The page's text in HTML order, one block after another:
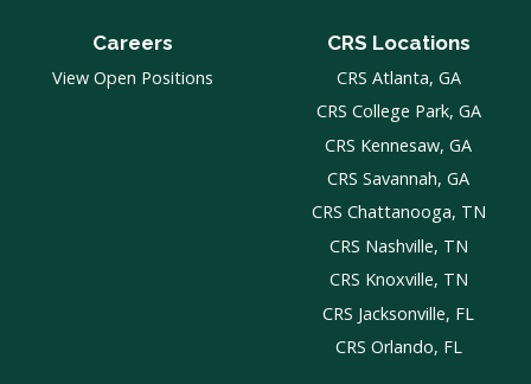
Careers
View Open Positions
CRS Locations
CRS Atlanta, GA
CRS College Park, GA
CRS Kennesaw, GA
CRS Savannah, GA
CRS Chattanooga, TN
CRS Nashville, TN
CRS Knoxville, TN
CRS Jacksonville, FL
CRS Orlando, FL